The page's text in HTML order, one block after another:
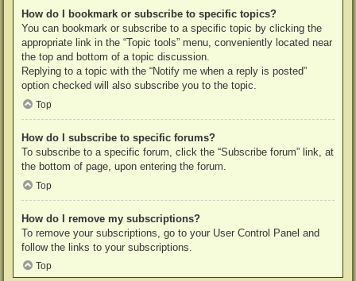
How do I bookmark or subscribe to specific topics?
You can bookmark or subscribe to a specific topic by clicking the
appropriate link in the “Topic tools” menu, conveniently located near
the top and bottom of a topic discussion.
Replying to a topic with the “Notify me when a reply is posted”
option checked will also subscribe you to the topic.
Top
How do I subscribe to specific forums?
To subscribe to a specific forum, click the “Subscribe forum” link, at
the bottom of page, upon entering the forum.
Top
How do I remove my subscriptions?
To remove your subscriptions, go to your User Control Panel and
follow the links to your subscriptions.
Top